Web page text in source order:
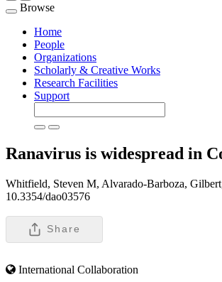
Toggle
navigation
Browse
Home
People
Organizations
Scholarly & Creative Works
Research Facilities
Support
Ranavirus is widespread in
Whitfield, Steven M, Alvarado-Barboza,
10.3354/dao03576
Share
International Collaboration